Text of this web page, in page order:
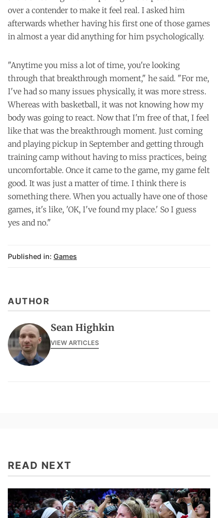
over a contender to make it feel real. I asked him
afterwards whether having his first one of those games
in almost a year did anything for him psychologically.
"Anytime you miss a lot of time, you're looking
through that breakthrough moment," he said. "For me,
I've had so many issues physically, it was more stress.
Whereas with basketball, it was not knowing how my
body was going to react. Now that I'm free of that, I feel
like that was the breakthrough moment. Just coming
and playing pickup in September and getting through
training camp without having to miss practices, being
uncomfortable. Once it came to the game, my game felt
good. It was just a matter of time. I think there is
something there. When you actually have one of those
games, it's like, 'OK, I've found my place.' So I guess
yes and no."
Published in: Games
AUTHOR
Sean Highkin
VIEW ARTICLES
READ NEXT